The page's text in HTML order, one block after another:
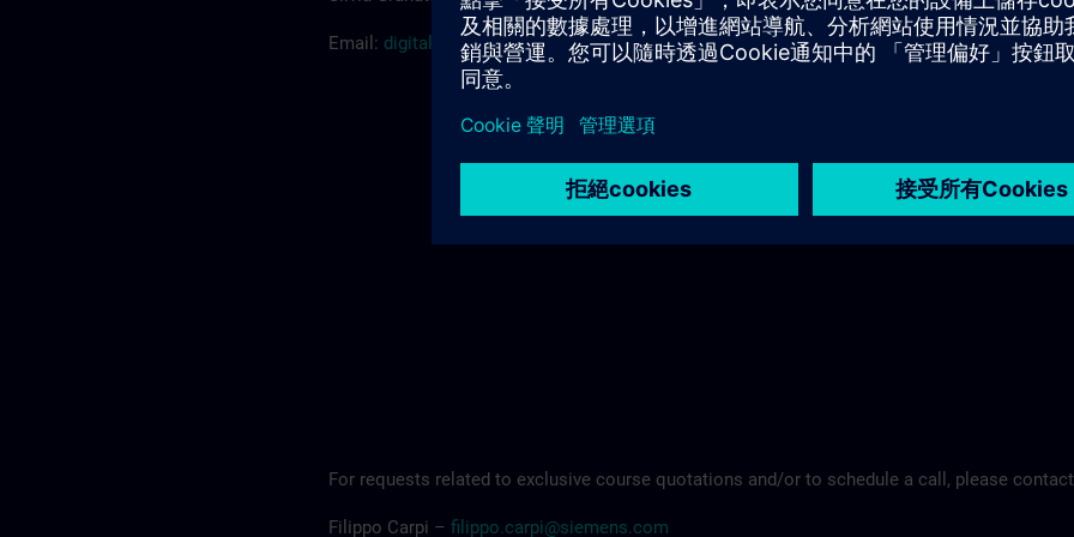
Email: digitalindustryacademy.rc-it@siemens.com
For requests related to exclusive course quotations and/or to schedule a call, please
Filippo Carpi – filippo.carpi@siemens.com